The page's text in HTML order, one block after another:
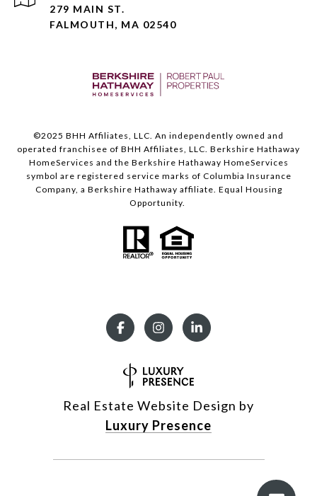
279 MAIN ST.
FALMOUTH, MA 02540
©️2025 BHH Affiliates, LLC. An independently owned and
operated franchisee of BHH Affiliates, LLC. Berkshire Hathaway
HomeServices and the Berkshire Hathaway HomeServices
symbol are registered service marks of Columbia Insurance
Company, a Berkshire Hathaway affiliate. Equal Housing
Opportunity.
Real Estate Website Design by
Luxury Presence